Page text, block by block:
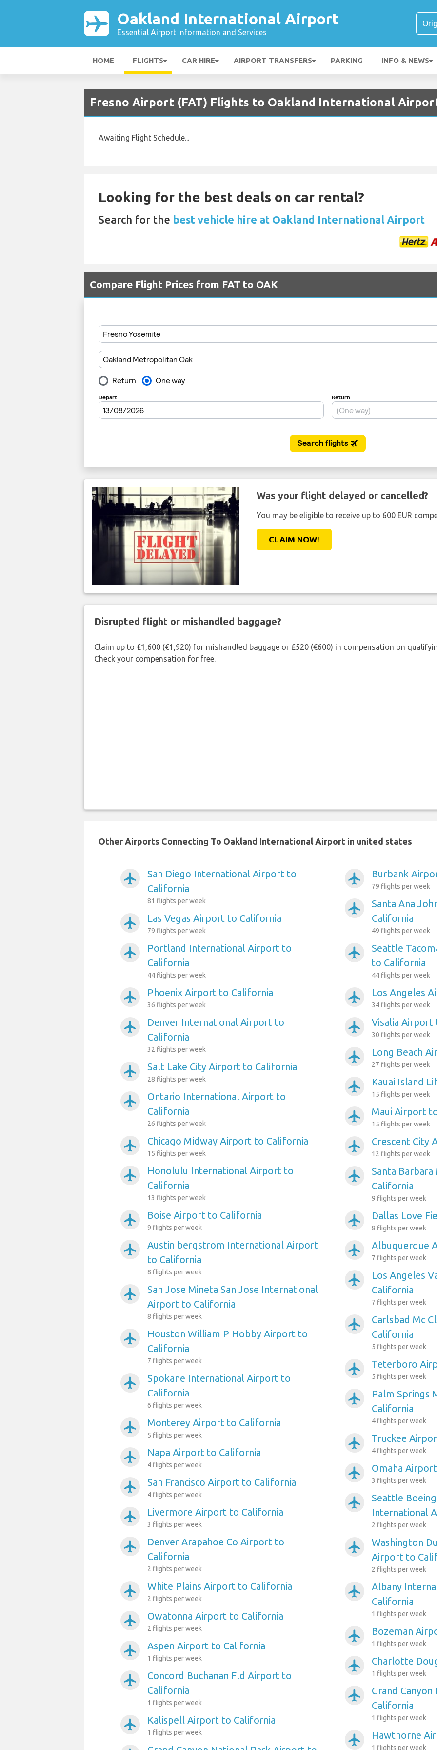
Oakland International Airport
Essential Airport Information and Services
HOME FLIGHTS CAR HIRE AIRPORT TRANSFERS PARKING INFO & NEWS
Fresno Airport (FAT) Flights to Oakland International
Awaiting Flight Schedule...
Looking for the best deals on car rental?
Search for the best vehicle hire at Oakland International Airport
Compare Flight Prices from FAT to OAK
Was your flight delayed or cancelled?
You may be eligible to receive up to 600 EUR
CLAIM NOW!
Disrupted flight or mishandled baggage?
Claim up to £1,600 (€1,920) for mishandled baggage or £520 (€600) in compensation on
Check your compensation for free.
Other Airports Connecting To Oakland International Airport in united states
airplanemode_active
San Diego International Airport to
California
81 flights per week
airplanemode_active Las Vegas Airport to California
79 flights per week
airplanemode_active
Portland International Airport to
California
44 flights per week
airplanemode_active Phoenix Airport to California
36 flights per week
airplanemode_active
Denver International Airport to
California
32 flights per week
airplanemode_active Salt Lake City Airport to California
28 flights per week
airplanemode_active
Ontario International Airport to
California
26 flights per week
airplanemode_active Chicago Midway Airport to California
15 flights per week
airplanemode_active
Honolulu International Airport to
California
13 flights per week
airplanemode_active Boise Airport to California
9 flights per week
airplanemode_active
Austin bergstrom International Airport
to California
8 flights per week
airplanemode_active
San Jose Mineta San Jose International
Airport to California
8 flights per week
airplanemode_active
Houston William P Hobby Airport to
California
7 flights per week
airplanemode_active
Spokane International Airport to
California
6 flights per week
airplanemode_active Monterey Airport to California
5 flights per week
airplanemode_active Napa Airport to California
4 flights per week
airplanemode_active San Francisco Airport to California
4 flights per week
airplanemode_active Livermore Airport to California
3 flights per week
airplanemode_active
Denver Arapahoe Co Airport to
California
2 flights per week
airplanemode_active White Plains Airport to California
2 flights per week
airplanemode_active Owatonna Airport to California
2 flights per week
airplanemode_active Aspen Airport to California
1 flights per week
airplanemode_active
Concord Buchanan Fld Airport to
California
1 flights per week
airplanemode_active Kalispell Airport to California
1 flights per week
airplanemode_active Burbank
79 flights per week
airplanemode_active
Santa Ana
California
49 flights per week
airplanemode_active
Seattle
to California
44 flights per week
airplanemode_active Los Angeles
34 flights per week
airplanemode_active Visalia Airport
30 flights per week
airplanemode_active Long Beach
27 flights per week
airplanemode_active Kauai Island
15 flights per week
airplanemode_active Maui Airport
15 flights per week
airplanemode_active Crescent City
12 flights per week
airplanemode_active
Santa
California
9 flights per week
airplanemode_active Dallas Love
8 flights per week
airplanemode_active Albuquerque
7 flights per week
airplanemode_active
Los Angeles
California
7 flights per week
airplanemode_active
Carlsbad Mc
California
5 flights per week
airplanemode_active Teterboro
5 flights per week
airplanemode_active
Palm Springs
California
4 flights per week
airplanemode_active Truckee
4 flights per week
airplanemode_active Omaha
3 flights per week
airplanemode_active
Seattle
International
2 flights per week
airplanemode_active
Washington
Airport to
2 flights per week
airplanemode_active
Albany
California
1 flights per week
airplanemode_active Bozeman
1 flights per week
airplanemode_active Charlotte
1 flights per week
airplanemode_active
Grand
California
1 flights per week
airplanemode_active Hawthorne
1 flights per week